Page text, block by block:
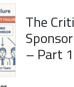
The
– Part 1